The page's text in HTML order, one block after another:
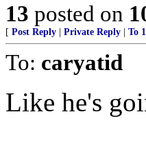
13 posted on
[ Post Reply Private Reply To 1
To: caryatid
Like he's